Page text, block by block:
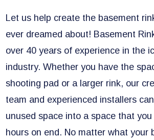
Let us help create the basement
ever dreamed about! Basement
over 40 years of experience in the
industry. Whether you have the
shooting pad or a larger rink, our
team and experienced installers
unused space into a space that
hours on end. No matter what your